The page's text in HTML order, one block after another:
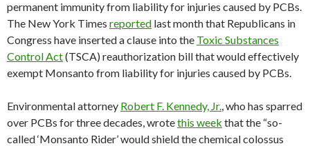
permanent immunity from liability for injuries caused by PCBs.
The New York Times reported last month that Republicans in
Congress have inserted a clause into the Toxic Substances
Control Act(TSCA) reauthorization bill that would effectively
exempt Monsanto from liability for injuries caused by PCBs.
Environmental attorney Robert F. Kennedy, Jr., who has sparred
over PCBs for three decades, wrotethis week that the “so-
called ‘Monsanto Rider’ would shield the chemical colossus